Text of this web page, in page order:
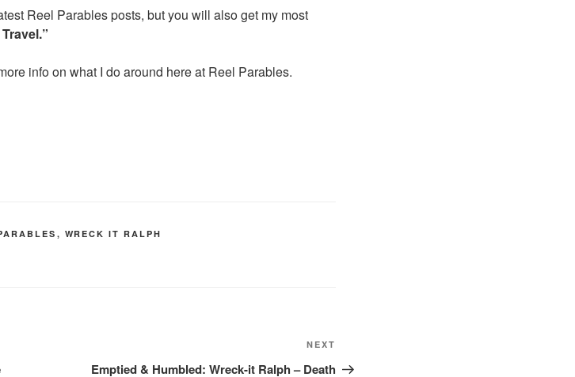
Reel Parables posts, but you will also get my most
info on what I do around here at Reel Parables.
, WRECK IT RALPH
Post
NEXT
Emptied & Humbled: Wreck-it Ralph – Death